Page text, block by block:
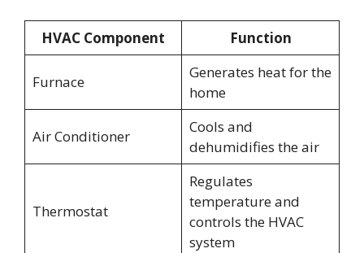
HVAC Component Function
Furnace
Generates heat for the
home
Air Conditioner
Cools and
dehumidifies the air
Thermostat
Regulates
temperature and
controls the HVAC
system